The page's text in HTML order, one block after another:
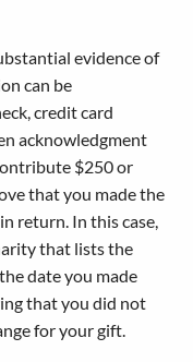
evidence of
can be
credit card
acknowledgment
$250 or
that you made the
return. In this case,
that lists the
date you made
that you did not
for your gift.